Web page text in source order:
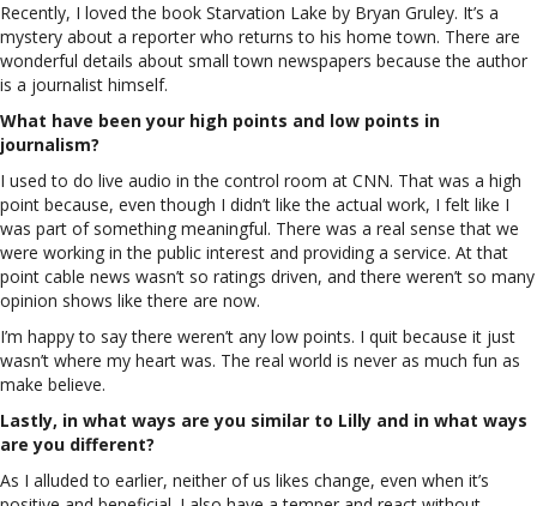
Recently, I loved the book Starvation Lake by Bryan Gruley. It’s a
mystery about a reporter who returns to his home town. There are
wonderful details about small town newspapers because the author
is a journalist himself.
What have been your high points and low points in
journalism?
I used to do live audio in the control room at CNN. That was a high
point because, even though I didn’t like the actual work, I felt like I
was part of something meaningful. There was a real sense that we
were working in the public interest and providing a service. At that
point cable news wasn’t so ratings driven, and there weren’t so many
opinion shows like there are now.
I’m happy to say there weren’t any low points. I quit because it just
wasn’t where my heart was. The real world is never as much fun as
make believe.
Lastly, in what ways are you similar to Lilly and in what ways
are you different?
As I alluded to earlier, neither of us likes change, even when it’s